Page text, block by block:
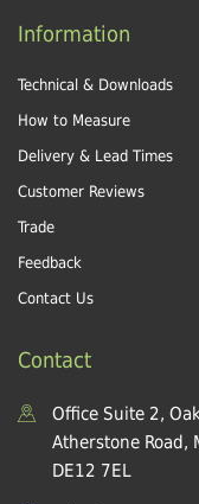
Information
Technical & Downloads
How to Measure
Delivery & Lead Times
Customer Reviews
Trade
Feedback
Contact Us
Contact
Office Suite 2,
Atherstone Road,
DE12 7EL